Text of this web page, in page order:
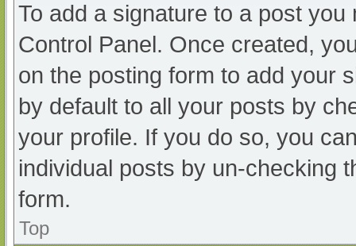
To add a signature to a post
Control Panel. Once created,
on the posting form to add your
by default to all your posts by
your profile. If you do so, you
individual posts by un-checking
form.
Top